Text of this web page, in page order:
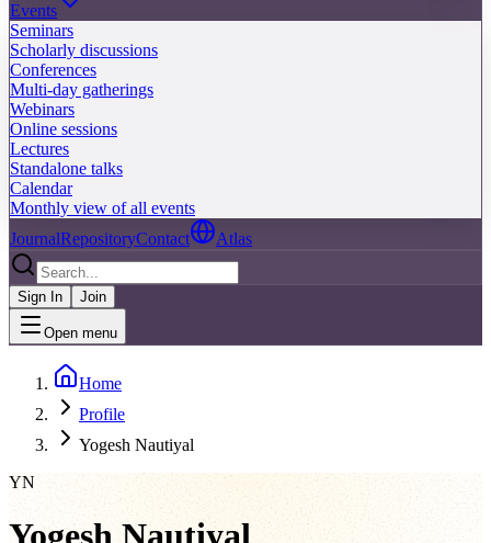
Events
Seminars
Scholarly discussions
Conferences
Multi-day gatherings
Webinars
Online sessions
Lectures
Standalone talks
Calendar
Monthly view of all events
JournalRepositoryContact Atlas
Sign In Join
Open menu
Home
Profile
Yogesh Nautiyal
YN